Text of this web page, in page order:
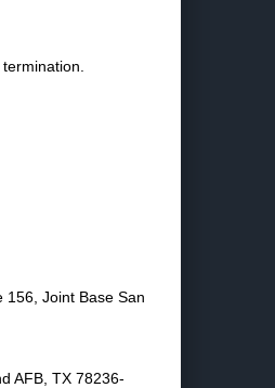
156, Joint Base San
AFB, TX 78236-